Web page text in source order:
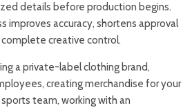
details before production begins.
improves accuracy, shortens approval
creative control.
a private-label clothing brand,
creating merchandise for your
team, working with an